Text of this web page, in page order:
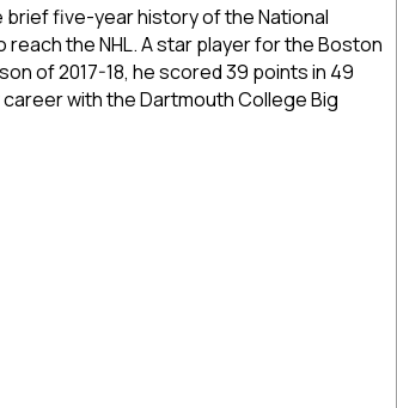
brief five-year history of the National
the NHL. A star player for the Boston
of 2017-18, he scored 39 points in 49
with the Dartmouth College Big